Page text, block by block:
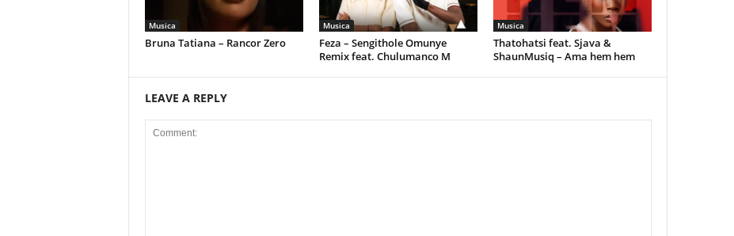
Musica
Bruna Tatiana – Rancor Zero
Musica
Feza – Sengithole Omunye
Remix feat. Chulumanco M
Musica
Thatohatsi feat. Sjava &
ShaunMusiq – Ama hem hem
LEAVE A REPLY